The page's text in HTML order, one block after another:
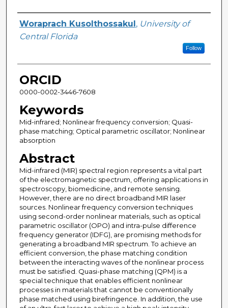
Author
Woraprach Kusolthossakul , University of
Central Florida
Follow
ORCID
0000-0002-3446-7608
Keywords
Mid-infrared; Nonlinear frequency conversion; Quasi-
phase matching; Optical parametric oscillator; Nonlinear
absorption
Abstract
Mid-infrared (MIR) spectral region represents a vital part
of the electromagnetic spectrum, offering applications in
spectroscopy, biomedicine, and remote sensing.
However, there are no direct broadband MIR laser
sources. Nonlinear frequency conversion techniques
using second-order nonlinear materials, such as optical
parametric oscillator (OPO) and intra-pulse difference
frequency generator (IDFG), are promising methods for
generating a broadband MIR spectrum. To achieve an
efficient conversion, the phase matching condition
between the interacting waves of the nonlinear process
must be satisfied. Quasi-phase matching (QPM) is a
special technique that enables efficient nonlinear
processes in materials that cannot be conventionally
phase matched using birefringence. In addition, the use